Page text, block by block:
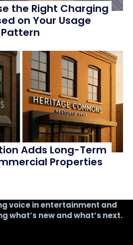
the Right Charging
on Your Usage
Pattern
Adds Long-Term
Properties
voice in entertainment and
what’s new and what’s next.